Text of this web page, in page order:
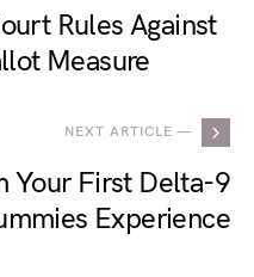
Rules Against
Measure
NEXT ARTICLE —
Your First Delta-9
Experience